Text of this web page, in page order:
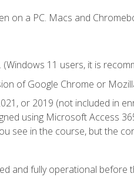
on a PC. Macs and
(Windows 11 users, it is
of Google Chrome or
or 2019 (not included in
using Microsoft Access
see in the course, but the
and fully operational before